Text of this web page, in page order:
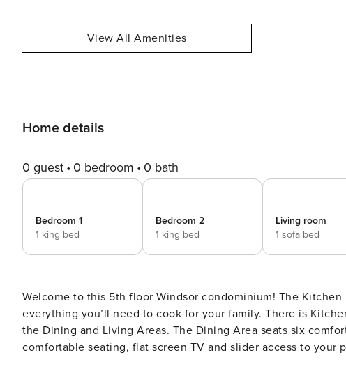
View All Amenities
Home details
0 guest 0 bedroom 0 bath
Bedroom 1
1 king bed
Bedroom 2
1 king bed
Living room
1 sofa bed
Welcome to this 5th floor Windsor condominium! The
everything you’ll need to cook for your family. There is Kitchen bar seating for two as well. The Kitchen looks out to
the Dining and Living Areas. The Dining Area seats six comfortably. The Living Room is large with plenty
comfortable seating, flat screen TV and slider access to your private balcony. The Primary